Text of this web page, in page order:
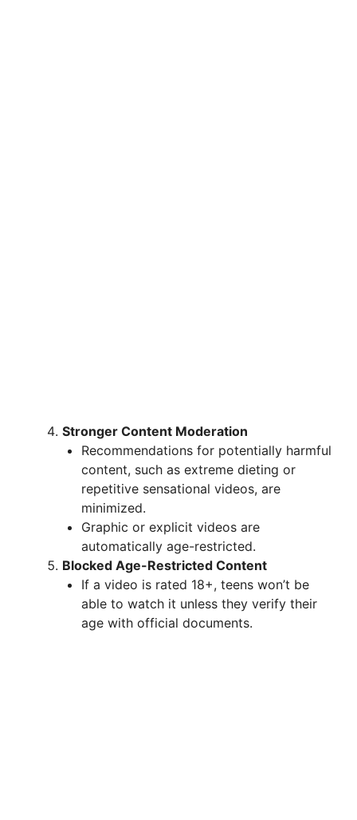
Stronger Content Moderation
Recommendations for potentially harmful
content, such as extreme dieting or
repetitive sensational videos, are
minimized.
Graphic or explicit videos are
automatically age-restricted.
Blocked Age-Restricted Content
If a video is rated 18+, teens won’t be
able to watch it unless they verify their
age with official documents.